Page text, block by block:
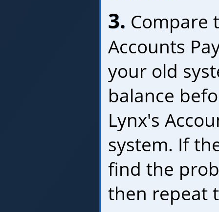
3. Compare
Accounts
your old
balance
Lynx's
system. If
find the
then repeat